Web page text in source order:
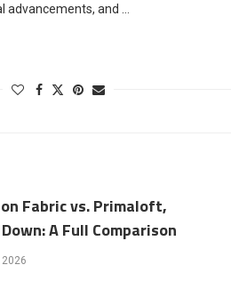
and …
Fabric vs. Primaloft,
A Full Comparison